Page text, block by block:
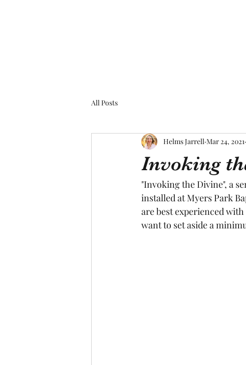
All Posts
Invoking
Helms Jarrell Mar 24, 2021
"Invoking the Divine", a
installed at Myers Park
are best experienced
want to set aside a